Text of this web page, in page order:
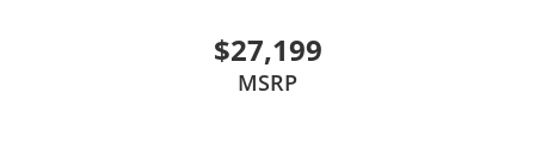
$27,199
MSRP